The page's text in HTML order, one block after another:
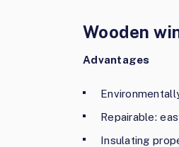
Wooden
Advantages
Repairable:
Insulating